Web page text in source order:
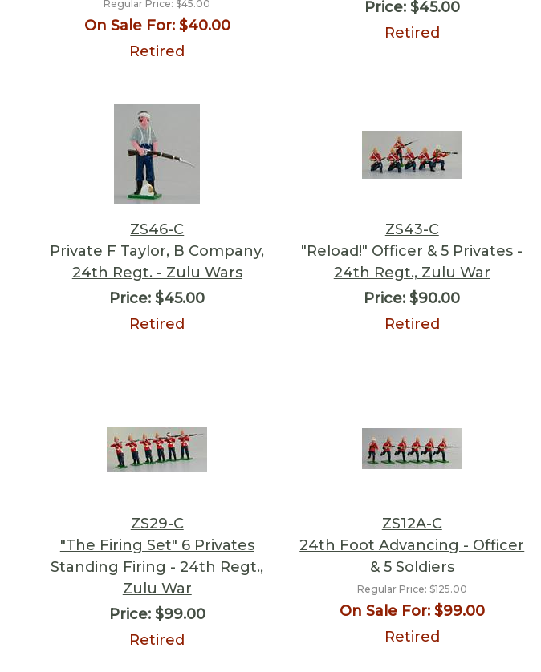
Regular Price: $45.00
On Sale For:$40.00
Retired
Price:$45.00
Retired
ZS46-C
Private F Taylor, B Company,
24th Regt. - Zulu Wars
Price: $45.00
Retired
ZS43-C
"Reload!" Officer & 5 Privates -
24th Regt., Zulu War
Price: $90.00
Retired
ZS29-C
"The Firing Set" 6 Privates
Standing Firing - 24th Regt.,
Zulu War
Price:$99.00
Retired
ZS12A-C
24th Foot Advancing - Officer
& 5 Soldiers
Regular Price: $125.00
On Sale For:$99.00
Retired